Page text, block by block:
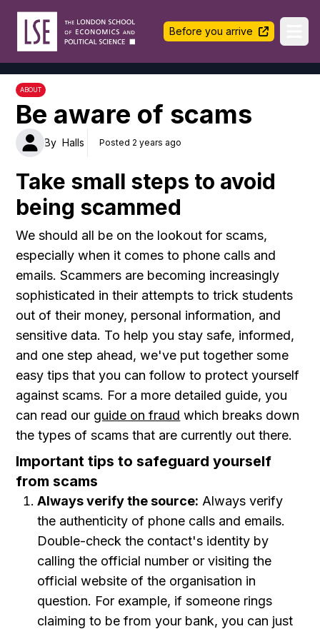
LSE Halls Life
Before you arrive
ABOUT
Be aware of scams
By Halls Posted 2 years ago
Take small steps to avoid
being scammed
We should all be on the lookout for scams,
especially when it comes to phone calls and
emails. Scammers are becoming increasingly
sophisticated in their attempts to trick students
out of their money, personal information, and
sensitive data. To help you stay safe, informed,
and one step ahead, we've put together some
easy tips that you can follow to protect yourself
against scams. For a more detailed guide, you
can read our guide on fraud which breaks down
the types of scams that are currently out there.
Important tips to safeguard yourself
from scams
Always verify the source: Always verify
the authenticity of phone calls and emails.
Double-check the contact's identity by
calling the official number or visiting the
official website of the organisation in
question. For example, if someone rings
claiming to be from your bank, you can just